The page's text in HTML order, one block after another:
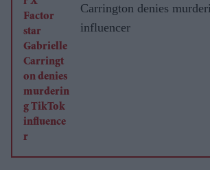
Carrington denies
influencer